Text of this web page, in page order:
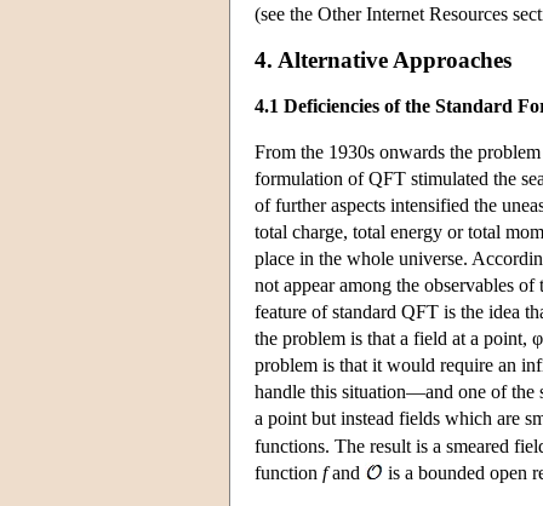
(see the Other Internet Resources
4. Alternative Approaches
4.1 Deficiencies of the Standard
From the 1930s onwards the
formulation of QFT stimulated the
of further aspects intensified the
total charge, total energy or total
place in the whole universe.
not appear among the observables
feature of standard QFT is the idea
the problem is that a field at a point,
problem is that it would require an
handle this situation—and one of
a point but instead fields which are
functions. The result is a smeared
function fand is a bounded open